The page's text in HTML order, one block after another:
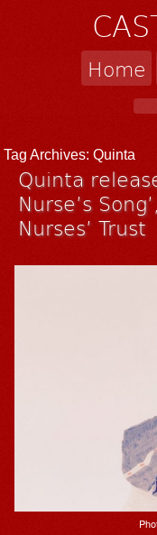
Home
Tag Archives:Quinta
Quinta
Nurse’s
Nurses’ Trust